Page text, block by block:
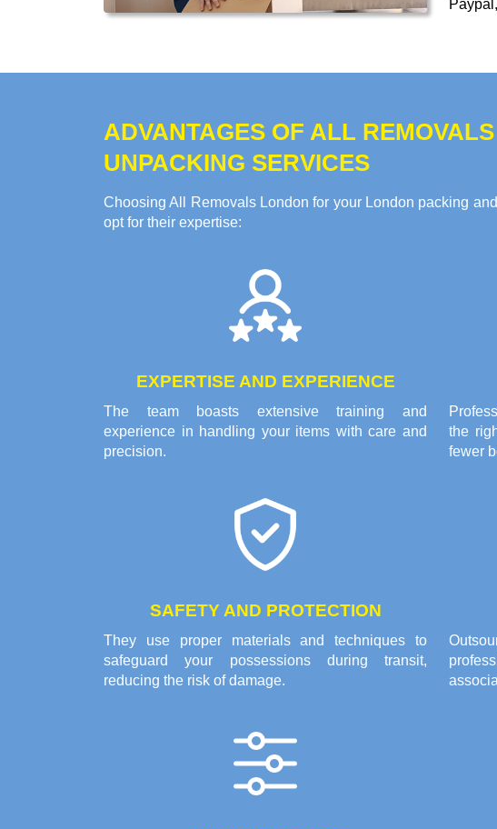
ADVANTAGES OF ALL
UNPACKING SERVICES
Choosing All Removals London for your London packing
opt for their expertise:
EXPERTISE AND EXPERIENCE
The team boasts extensive training and
experience in handling your items with care and
precision.
the
fewer
SAFETY AND PROTECTION
They use proper materials and techniques to
safeguard your possessions during transit,
reducing the risk of damage.